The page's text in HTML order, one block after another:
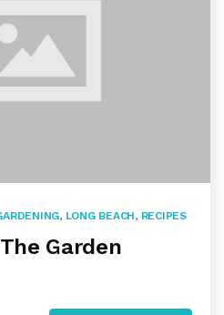
, LONG BEACH, RECIPES
Garden